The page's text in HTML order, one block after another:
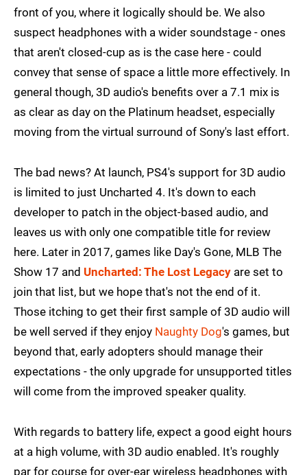
front of you, where it logically should be. We also
suspect headphones with a wider soundstage - ones
that aren't closed-cup as is the case here - could
convey that sense of space a little more effectively. In
general though, 3D audio's benefits over a 7.1 mix is
as clear as day on the Platinum headset, especially
moving from the virtual surround of Sony's last effort.
The bad news? At launch, PS4's support for 3D audio
is limited to just Uncharted 4. It's down to each
developer to patch in the object-based audio, and
leaves us with only one compatible title for review
here. Later in 2017, games like Day's Gone, MLB The
Show 17 and Uncharted: The Lost Legacy are set to
join that list, but we hope that's not the end of it.
Those itching to get their first sample of 3D audio will
be well served if they enjoy Naughty Dog's games, but
beyond that, early adopters should manage their
expectations - the only upgrade for unsupported titles
will come from the improved speaker quality.
With regards to battery life, expect a good eight hours
at a high volume, with 3D audio enabled. It's roughly
par for course for over-ear wireless headphones with